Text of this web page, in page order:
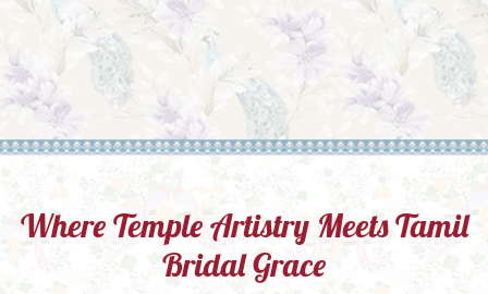
Where Temple Artistry Meets Tamil
Bridal Grace